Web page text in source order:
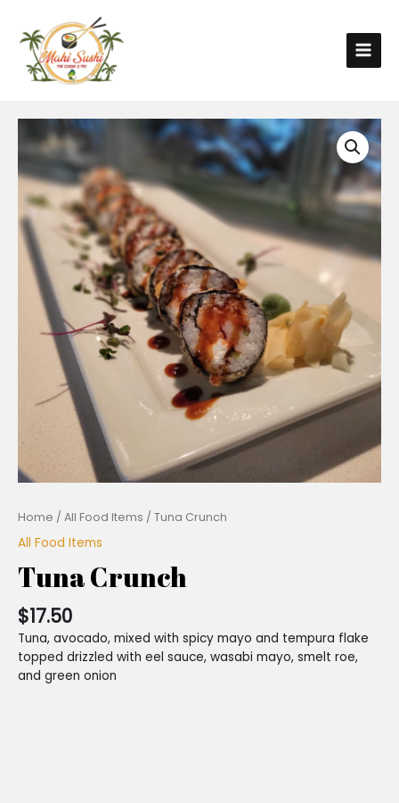
Home / All Food Items / Tuna Crunch
All Food Items
Tuna Crunch
$17.50
Tuna, avocado, mixed with spicy mayo and tempura flake
topped drizzled with eel sauce, wasabi mayo, smelt roe,
and green onion